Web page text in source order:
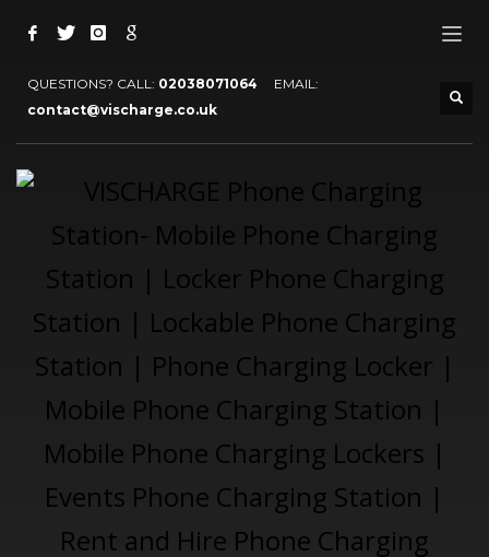
QUESTIONS? CALL: 02038071064 EMAIL:
contact@vischarge.co.uk